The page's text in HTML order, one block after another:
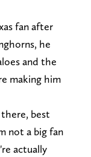
fan after
he
and the
making him
best
not a big fan
actually